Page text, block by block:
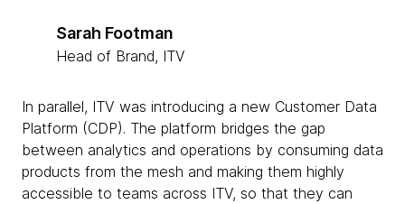
Sarah Footman
Head of Brand, ITV
In parallel, ITV was introducing a new Customer Data
Platform (CDP). The platform bridges the gap
between analytics and operations by consuming data
products from the mesh and making them highly
accessible to teams across ITV, so that they can